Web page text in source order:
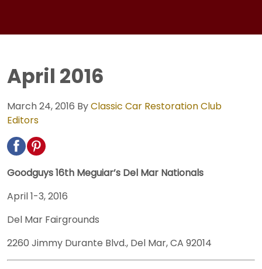
April 2016
March 24, 2016 ByClassic Car Restoration Club
Editors
Goodguys 16th Meguiar’s Del Mar Nationals
April 1-3, 2016
Del Mar Fairgrounds
2260 Jimmy Durante Blvd., Del Mar, CA 92014